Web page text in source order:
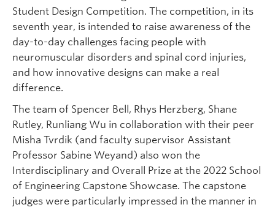
Student Design Competition. The competition, in its
seventh year, is intended to raise awareness of the
day-to-day challenges facing people with
neuromuscular disorders and spinal cord injuries,
and how innovative designs can make a real
difference.
The team of Spencer Bell, Rhys Herzberg, Shane
Rutley, Runliang Wu in collaboration with their peer
Misha Tvrdik (and faculty supervisor Assistant
Professor Sabine Weyand) also won the
Interdisciplinary and Overall Prize at the 2022 School
of Engineering Capstone Showcase. The capstone
judges were particularly impressed in the manner in